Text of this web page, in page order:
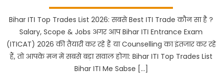
Bihar ITI Top Trades List 2026: सबसे Best ITI Trade कौन सा है ?
Salary, Scope & Jobs अगर आप Bihar ITI Entrance Exam
(ITICAT) 2026 की तैयारी कर रहे हैं या Counselling का इंतजार कर रहे
हैं, तो आपके मन में सबसे बड़ा सवाल होगा: Bihar ITI Top Trades List
Bihar ITI Me Sabse […]